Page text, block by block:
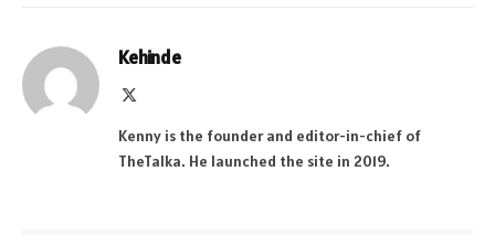
Kehinde
Kenny is the founder and editor-in-chief of
TheTalka. He launched the site in 2019.